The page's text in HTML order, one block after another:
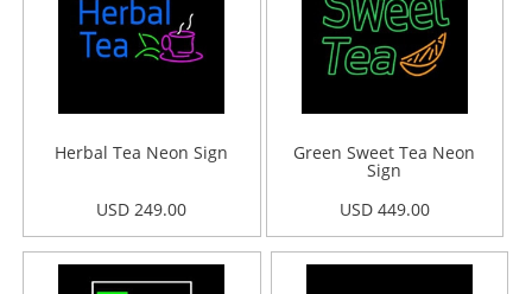
Herbal Tea Neon Sign
USD 249.00
Green Sweet Tea Neon
Sign
USD 449.00